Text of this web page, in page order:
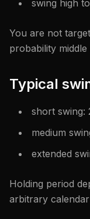
swing high
You are not
probability middle
Typical
short swing:
medium
extended
Holding period
arbitrary